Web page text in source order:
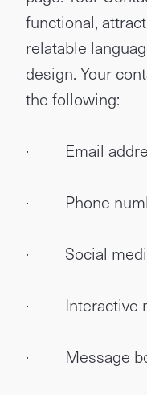
functional,
relatable
design. Your
the following:
· Email
· Phone
· Social
· Interactive
· Message